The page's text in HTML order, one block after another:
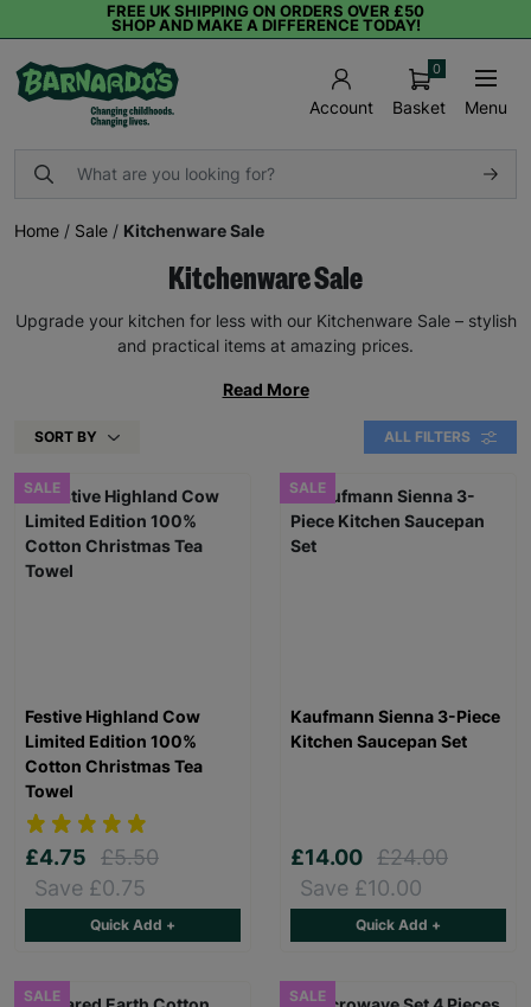
FREE UK SHIPPING ON ORDERS OVER £50
SHOP AND MAKE A DIFFERENCE TODAY!
Account Basket
0
Menu
Home / Sale / Kitchenware Sale
Kitchenware Sale
Upgrade your kitchen for less with our Kitchenware Sale – stylish
and practical items at amazing prices.
Read More
SORT BY ALL FILTERS
SALE
Festive Highland Cow
Limited Edition 100%
Cotton Christmas Tea
Towel
£4.75
£5.50
Save £0.75
Quick Add +
SALE
Kaufmann Sienna 3-Piece
Kitchen Saucepan Set
£14.00 £24.00
Save £10.00
Quick Add +
SALE SALE